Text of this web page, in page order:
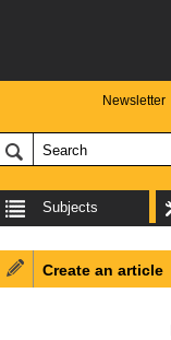
Newsletter
Subjects
Create an article